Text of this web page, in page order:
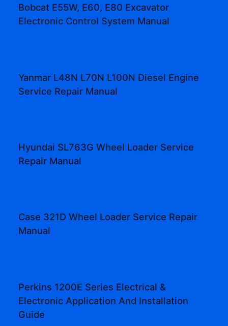
Bobcat E55W, E60, E80 Excavator
Electronic Control System Manual
Yanmar L48N L70N L100N Diesel Engine
Service Repair Manual
Hyundai SL763G Wheel Loader Service
Repair Manual
Case 321D Wheel Loader Service Repair
Manual
Perkins 1200E Series Electrical &
Electronic Application And Installation
Guide